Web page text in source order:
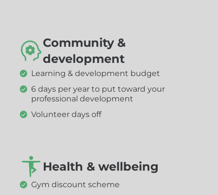
Community &
development
Learning & development budget
6 days per year to put toward your
professional development
Volunteer days off
Health & wellbeing
Gym discount scheme